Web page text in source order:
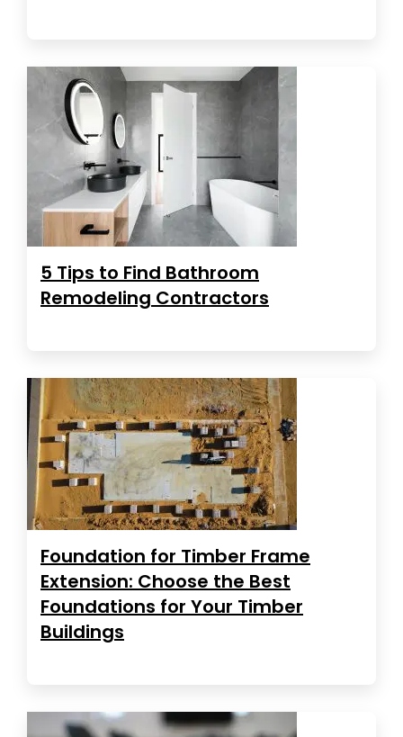
5 Tips to Find Bathroom
Remodeling Contractors
Foundation for Timber Frame
Extension: Choose the Best
Foundations for Your Timber
Buildings